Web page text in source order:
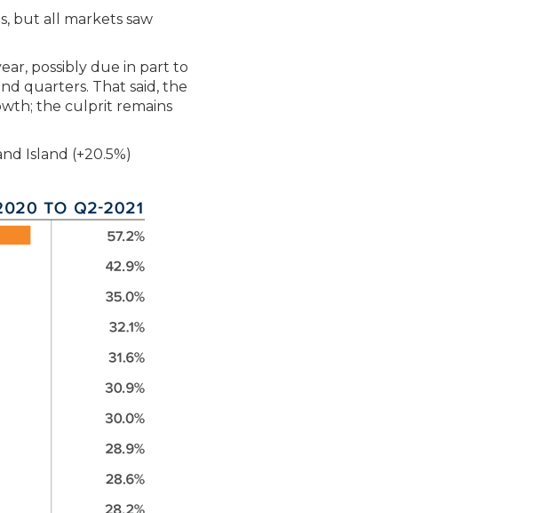
but all markets saw
possibly due in part to
quarters. That said, the
the culprit remains
Island (+20.5%)